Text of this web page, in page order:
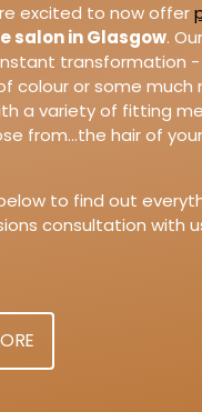
are excited to now offer
salon in Glasgow.
transformation
colour or some
a variety of fitting
from...the hair of
to find out
consultation with